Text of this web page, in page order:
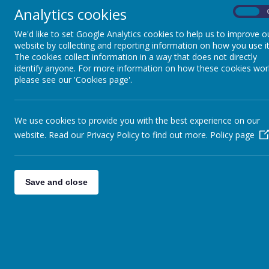
Lyndhurst News Issue 7 25_26.pdf
Lyndhurst News Issue 8 25_26.pdf
Lyndhurst News Issue 10 25_26.pdf
Lyndhurst News Issue 11 25_26.pdf
<< < 1 2 3 > >>
Analytics cookies
We'd like to set Google Analytics cookies to help us to improve
website by collecting and reporting information on how you use
The cookies collect information in a way that does not directly
identify anyone. For more information on how these cookies
please see our 'Cookies page'.
We use cookies to provide you with the best experience on our
website. Read our Privacy Policy to find out more. Policy page
Save and close